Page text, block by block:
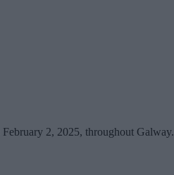
2, 2025, throughout Galway.